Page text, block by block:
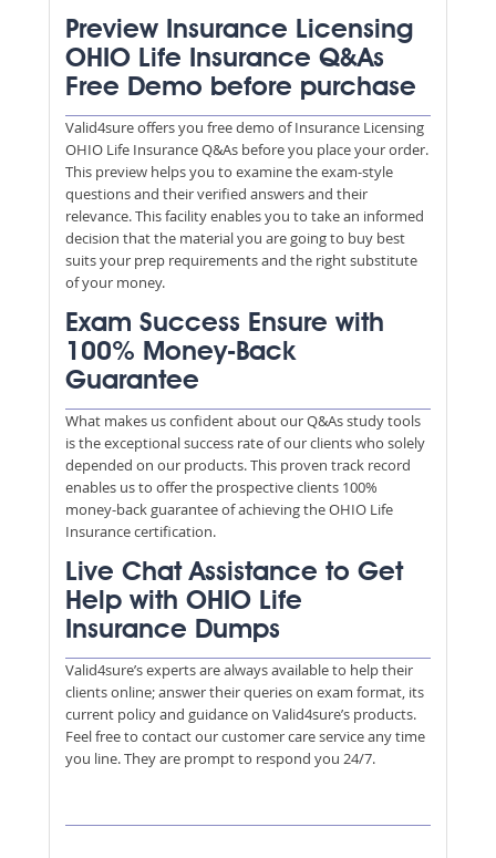
Preview Insurance Licensing
OHIO Life Insurance Q&As
Free Demo before purchase
Valid4sure offers you free demo of Insurance Licensing
OHIO Life Insurance Q&As before you place your order.
This preview helps you to examine the exam-style
questions and their verified answers and their
relevance. This facility enables you to take an informed
decision that the material you are going to buy best
suits your prep requirements and the right substitute
of your money.
Exam Success Ensure with
100% Money-Back
Guarantee
What makes us confident about our Q&As study tools
is the exceptional success rate of our clients who solely
depended on our products. This proven track record
enables us to offer the prospective clients 100%
money-back guarantee of achieving the OHIO Life
Insurance certification.
Live Chat Assistance to Get
Help with OHIO Life
Insurance Dumps
Valid4sure’s experts are always available to help their
clients online; answer their queries on exam format, its
current policy and guidance on Valid4sure’s products.
Feel free to contact our customer care service any time
you line. They are prompt to respond you 24/7.